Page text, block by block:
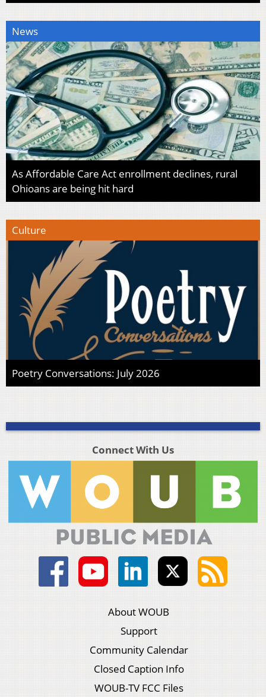
News
As Affordable Care Act enrollment declines, rural
Ohioans are being hit hard
Culture
Poetry Conversations: July 2026
Connect With Us
About WOUB
Support
Community Calendar
Closed Caption Info
WOUB-TV FCC Files